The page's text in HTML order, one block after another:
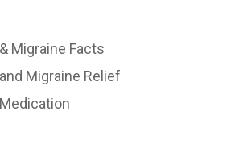
Migraine Facts
Migraine Relief